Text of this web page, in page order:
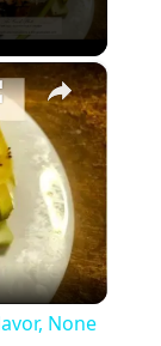
×
None